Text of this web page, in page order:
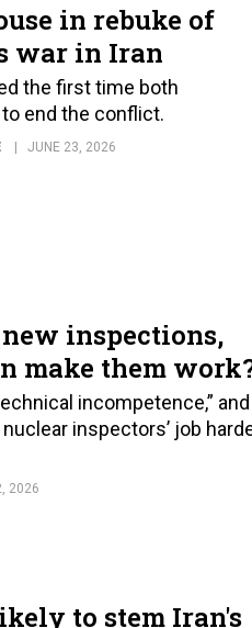
in rebuke of
war in Iran
the first time both
end the conflict.
JUNE 23, 2026
inspections,
make them
incompetence,” and
inspectors’ job
2026
to stem Iran's